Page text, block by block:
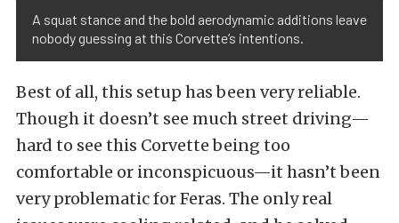
A squat stance and the bold aerodynamic additions leave
nobody guessing at this Corvette’s intentions.
Best of all, this setup has been very reliable.
Though it doesn’t see much street driving—
hard to see this Corvette being too
comfortable or inconspicuous—it hasn’t been
very problematic for Feras. The only real